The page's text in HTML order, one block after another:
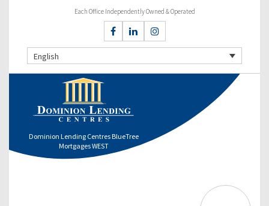
Each Office Independently Owned & Operated
English
Dominion Lending Centres BlueTree
Mortgages WEST